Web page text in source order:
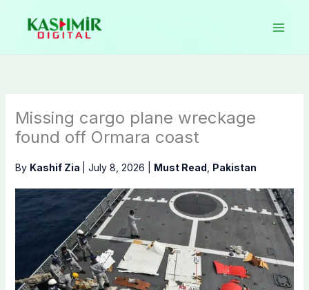
content
Missing cargo plane wreckage
found off Ormara coast
By Kashif Zia July 8, 2026 Must Read Pakistan